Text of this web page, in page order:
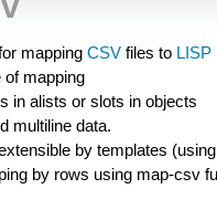
mapping CSV files to LISP
of mapping
in alists or slots in objects
multiline data.
by templates
by rows using map-csv